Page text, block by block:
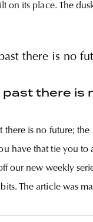
on its place. The
there is
there is no future; the
have that tie you to
our new weekly
The article was